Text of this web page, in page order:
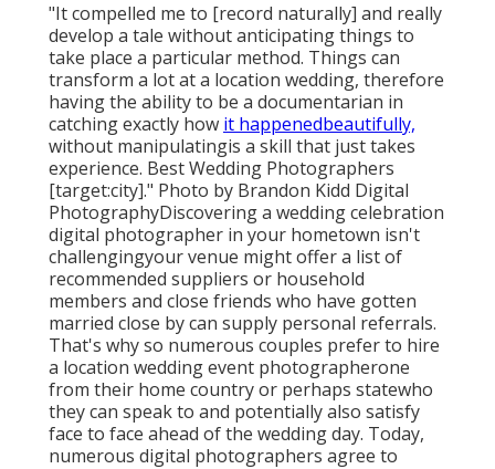
"It compelled me to [record naturally] and really
develop a tale without anticipating things to
take place a particular method. Things can
transform a lot at a location wedding, therefore
having the ability to be a documentarian in
catching exactly how it happenedbeautifully,
without manipulatingis a skill that just takes
experience. Best Wedding Photographers
[target:city]." Photo by Brandon Kidd Digital
PhotographyDiscovering a wedding celebration
digital photographer in your hometown isn't
challengingyour venue might offer a list of
recommended suppliers or household
members and close friends who have gotten
married close by can supply personal referrals.
That's why so numerous couples prefer to hire
a location wedding event photographerone
from their home country or perhaps statewho
they can speak to and potentially also satisfy
face to face ahead of the wedding day. Today,
numerous digital photographers agree to